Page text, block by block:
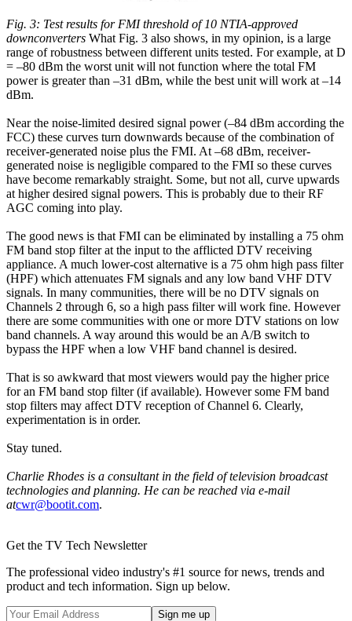
Fig. 3: Test results for FMI threshold of 10 NTIA-approved
downconverters What Fig. 3 also shows, in my opinion, is a large
range of robustness between different units tested. For example, at D
= –80 dBm the worst unit will not function where the total FM
power is greater than –31 dBm, while the best unit will work at –14
dBm.
Near the noise-limited desired signal power (–84 dBm according the
FCC) these curves turn downwards because of the combination of
receiver-generated noise plus the FMI. At –68 dBm, receiver-
generated noise is negligible compared to the FMI so these curves
have become remarkably straight. Some, but not all, curve upwards
at higher desired signal powers. This is probably due to their RF
AGC coming into play.
The good news is that FMI can be eliminated by installing a 75 ohm
FM band stop filter at the input to the afflicted DTV receiving
appliance. A much lower-cost alternative is a 75 ohm high pass filter
(HPF) which attenuates FM signals and any low band VHF DTV
signals. In many communities, there will be no DTV signals on
Channels 2 through 6, so a high pass filter will work fine. However
there are some communities with one or more DTV stations on low
band channels. A way around this would be an A/B switch to
bypass the HPF when a low VHF band channel is desired.
That is so awkward that most viewers would pay the higher price
for an FM band stop filter (if available). However some FM band
stop filters may affect DTV reception of Channel 6. Clearly,
experimentation is in order.
Stay tuned.
Charlie Rhodes is a consultant in the field of television broadcast
technologies and planning. He can be reached via e-mail
atcwr@bootit.com.
Get the TV Tech Newsletter
The professional video industry's #1 source for news, trends and
product and tech information. Sign up below.